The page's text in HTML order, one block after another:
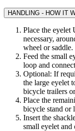
HANDLING - HOW IT
Place the eyelet
necessary,
wheel or saddle.
Feed the small
loop and
Optional: If
the large eyelet
bicycle trailers
Place the
bicycle stand or
Insert the
small eyelet